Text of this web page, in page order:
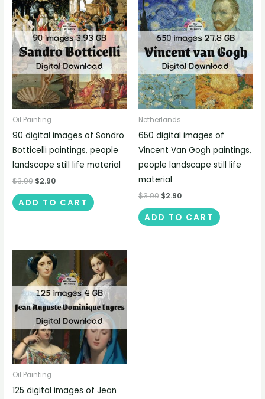
Oil Painting
90 digital images of Sandro
Botticelli paintings, people
landscape still life material
$3.90 $2.90
ADD TO CART
Netherlands
650 digital images of
Vincent Van Gogh paintings,
people landscape still life
material
$3.90 $2.90
ADD TO CART
Oil Painting
125 digital images of Jean